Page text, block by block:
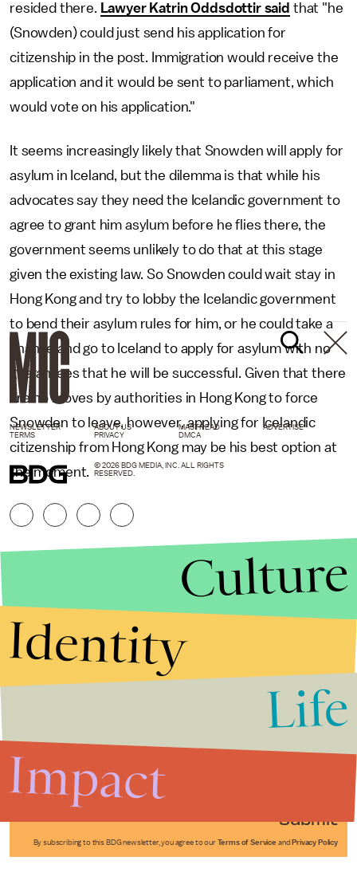
resided there. Lawyer Katrin Oddsdottir said that "he
(Snowden) could just send his application for
citizenship in the post. Immigration would receive the
application and it would be sent to parliament, which
would vote on his application."
It seems increasingly likely that Snowden will apply for
asylum in Iceland, but the dilemma is that while his
advocates say they need the Icelandic government to
agree to grant him asylum before he flies there, the
government seems unlikely to do that at this stage
given the existing law. So Snowden could wait stay in
Hong Kong and try to lobby the Icelandic government
to bend their asylum rules for him, or he could take a
chance and go to Iceland to apply for asylum with no
guarantees that he will be successful. Given that there
are no moves by authorities in Hong Kong to force
Snowden to leave, however, applying for Icelandic
citizenship from Hong Kong may be his best option at
the moment.
Submit
By subscribing to this BDG newsletter, you agree to our Terms of Service and Privacy Policy
NEWSLETTER ABOUT US MASTHEAD
ADVERTISE
TERMS
PRIVACY DMCA
© 2026 BDG MEDIA, INC. ALL RIGHTS
RESERVED.
Culture
Identity
Life
Impact